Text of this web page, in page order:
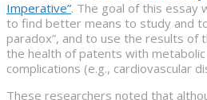
Imperative”. The goal of this essay
to find better means to study and
paradox”, and to use the results of
the health of patents with
complications (e.g., cardiovascular
These researchers noted that